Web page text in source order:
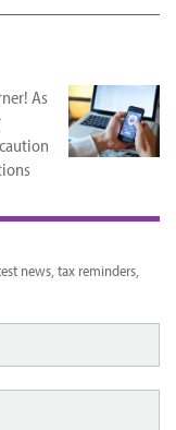
As
news, tax reminders,